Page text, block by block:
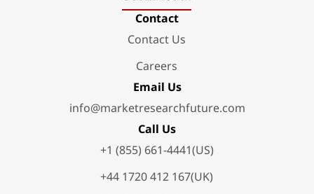
Contact
Contact Us
Careers
Email Us
info@marketresearchfuture.com
Call Us
+1 (855) 661-4441(US)
+44 1720 412 167(UK)